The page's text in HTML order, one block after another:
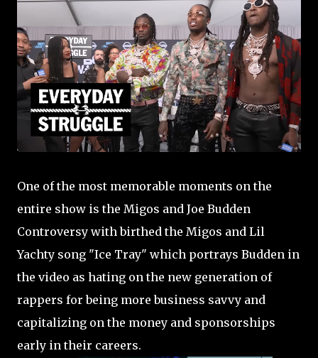
One of the most memorable moments on the
entire show is the Migos and Joe Budden
Controversy with birthed the Migos and Lil
Yachty song "Ice Tray" which portrays Budden in
the video as hating on the new generation of
rappers for being more business savvy and
capitalizing on the money and sponsorships
early in their careers.